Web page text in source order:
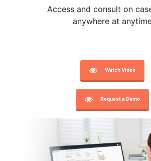
Access and consult on
anywhere at
Watch Video
Request a Demo